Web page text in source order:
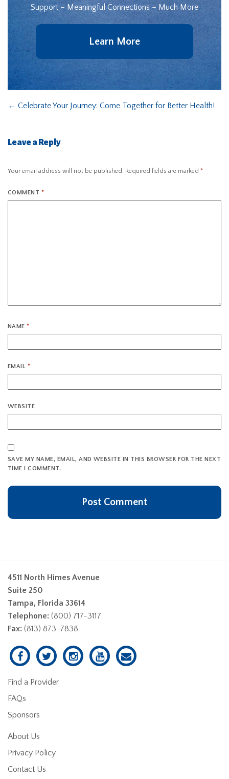
Support – Meaningful Connections – Much More
Learn More
← Celebrate Your Journey: Come Together for Better Health!
Leave a Reply
Your email address will not be published. Required fields are marked *
COMMENT *
NAME*
EMAIL *
WEBSITE
SAVE MY NAME, EMAIL, AND WEBSITE IN THIS BROWSER FOR THE NEXT
TIME I COMMENT.
4511 North Himes Avenue
Suite 250
Tampa, Florida 33614
Telephone: (800) 717-3117
Fax: (813) 873-7838
Find a Provider
FAQs
Sponsors
About Us
Privacy Policy
Contact Us